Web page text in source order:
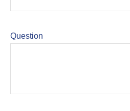
Question